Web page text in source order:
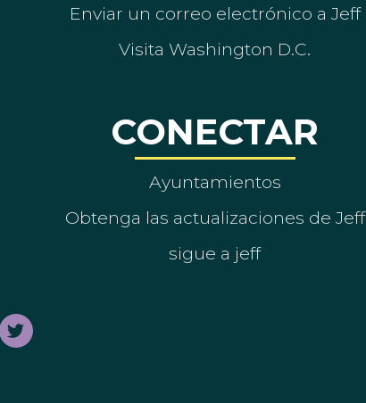
Enviar un correo electrónico a Jeff
Visita Washington D.C.
CONECTAR
Ayuntamientos
Obtenga las actualizaciones de Jeff
sigue a jeff